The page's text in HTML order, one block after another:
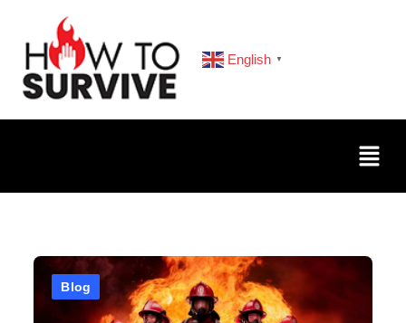
English ▼
Blog